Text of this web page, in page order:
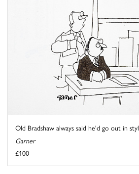
Old Bradshaw always said he'd go out in
Garner
£100